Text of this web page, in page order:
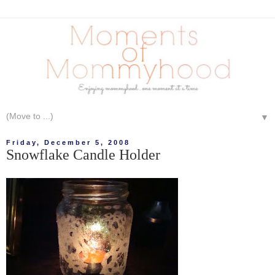
▼
Friday, December 5, 2008
Snowflake Candle Holder